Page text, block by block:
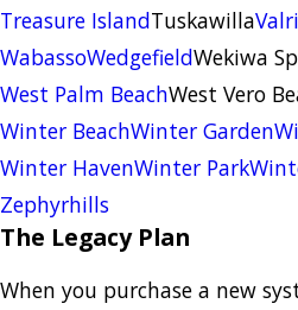
Treasure IslandTuskawilla
WabassoWedgefieldWekiwa
West Palm BeachWest Vero
Winter BeachWinter Garden
Winter HavenWinter Park
Zephyrhills
The Legacy Plan
When you purchase a new